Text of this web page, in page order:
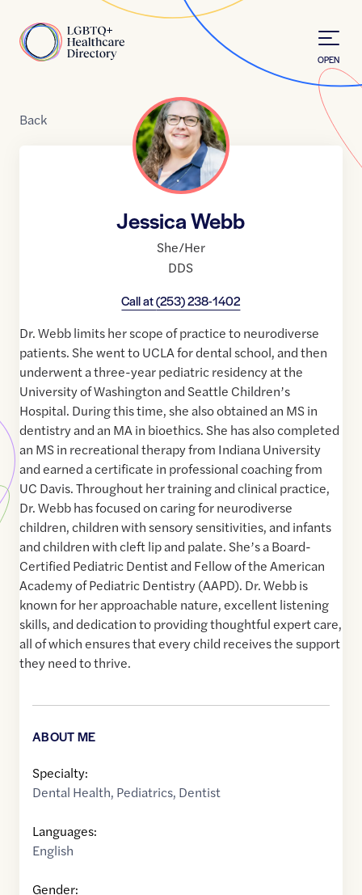
Home
OPEN
Back
Jessica Webb
She/Her
DDS
Call at(253) 238-1402
Dr. Webb limits her scope of practice to neurodiverse
patients. She went to UCLA for dental school, and then
underwent a three-year pediatric residency at the
University of Washington and Seattle Children’s
Hospital. During this time, she also obtained an MS in
dentistry and an MA in bioethics. She has also completed
an MS in recreational therapy from Indiana University
and earned a certificate in professional coaching from
UC Davis. Throughout her training and clinical practice,
Dr. Webb has focused on caring for neurodiverse
children, children with sensory sensitivities, and infants
and children with cleft lip and palate. She’s a Board-
Certified Pediatric Dentist and Fellow of the American
Academy of Pediatric Dentistry (AAPD). Dr. Webb is
known for her approachable nature, excellent listening
skills, and dedication to providing thoughtful expert care,
all of which ensures that every child receives the support
they need to thrive.
ABOUT ME
Specialty:
Dental Health, Pediatrics, Dentist
Languages:
English
Gender: